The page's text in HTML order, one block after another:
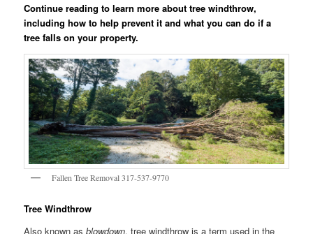
Continue reading to learn more about tree windthrow,
including how to help prevent it and what you can do if a
tree falls on your property.
Fallen Tree Removal 317-537-9770
Tree Windthrow
Also known asblowdown, tree windthrow is a term used in the